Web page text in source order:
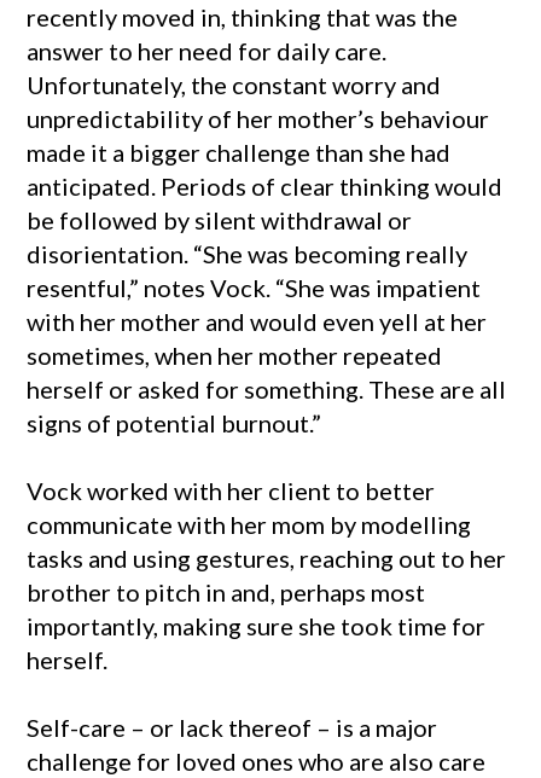
recently moved in, thinking that was the
answer to her need for daily care.
Unfortunately, the constant worry and
unpredictability of her mother’s behaviour
made it a bigger challenge than she had
anticipated. Periods of clear thinking would
be followed by silent withdrawal or
disorientation. “She was becoming really
resentful,” notes Vock. “She was impatient
with her mother and would even yell at her
sometimes, when her mother repeated
herself or asked for something. These are all
signs of potential burnout.”
Vock worked with her client to better
communicate with her mom by modelling
tasks and using gestures, reaching out to her
brother to pitch in and, perhaps most
importantly, making sure she took time for
herself.
Self-care – or lack thereof – is a major
challenge for loved ones who are also care